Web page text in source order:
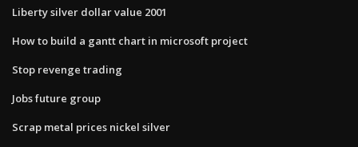
Liberty silver dollar value 2001
How to build a gantt chart in microsoft project
Stop revenge trading
Jobs future group
Scrap metal prices nickel silver